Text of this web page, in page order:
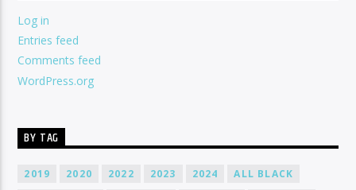
Log in
Entries feed
Comments feed
WordPress.org
BY TAG
2019 2020 2022 2023 2024
ALL BLACK